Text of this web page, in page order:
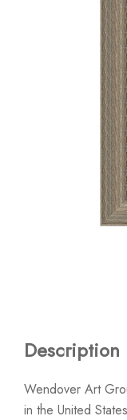
Description
Wendover Art
in the United